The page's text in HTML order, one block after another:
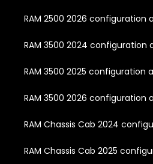
RAM 2500 2026 configuration
RAM 3500 2024 configuration
RAM 3500 2025 configuration
RAM 3500 2026 configuration
RAM Chassis Cab 2024
RAM Chassis Cab 2025